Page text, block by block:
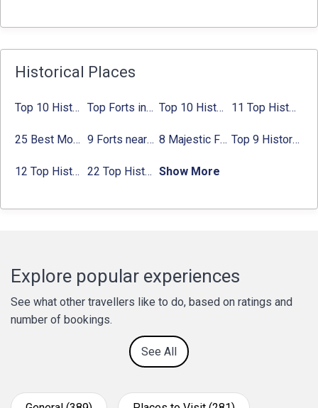
Historical Places
Top 10 Historical Places in Bangalore in 2024 (Photos) Top Forts in Jaipur: Timings, Entry Fee, Nearest Metro Station Top 10 Historical Places in Lucknow: Check Timing & Entry Fee 11 Top Historical Places in Jaipur with Timings & Entry Fee
25 Best Monuments in India That You Must See in Your Lifetime 9 Forts near Noida with Timings & Nearest Metro Station 8 Majestic Forts near Gurgaon for a Trip Back in History Top 9 Historical Places in Gurgaon 2024:
12 Top Historical Places in Chandigarh with Location & Entry Fee 22 Top Historical Places in Delhi That You Must-Visit in 2024 Show More
Explore popular experiences
See what other travellers like to do, based on ratings and
number of bookings.
See All